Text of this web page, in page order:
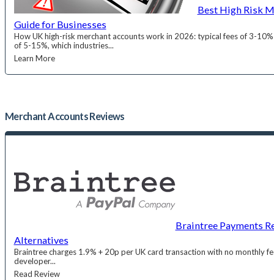
Best High Risk
Guide for Businesses
How UK high-risk merchant accounts work in 2026: typical fees of 3-
of 5-15%, which industries...
Learn More
Merchant AccountsReviews
Braintree Payments
Alternatives
Braintree charges 1.9% + 20p per UK card transaction with no monthly
developer...
Read Review